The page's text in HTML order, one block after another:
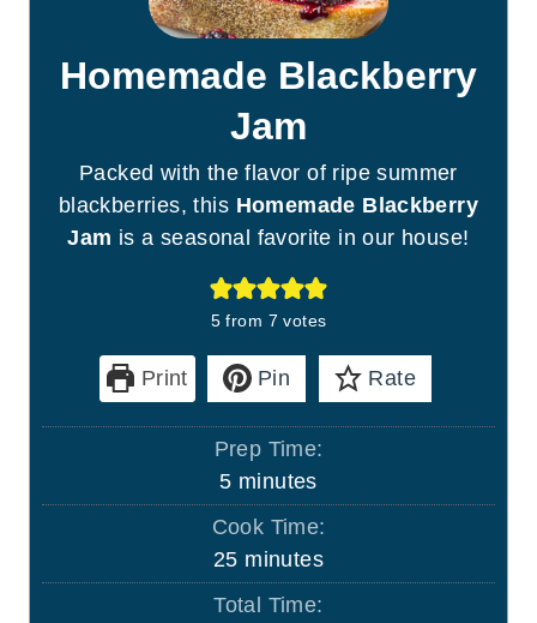
Homemade Blackberry
Jam
Packed with the flavor of ripe summer
blackberries, this Homemade Blackberry
Jam is a seasonal favorite in our house!
5 from 7 votes
Print Pin Rate
Prep Time:
5m
i
u
t
minutes
Cook Time:
25m
i
minutes
Total Time: